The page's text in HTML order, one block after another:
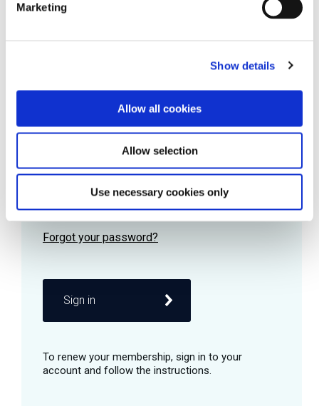
Marketing
Show details
Allow all cookies
Allow selection
Use necessary cookies only
Password
Remember me
Sign in